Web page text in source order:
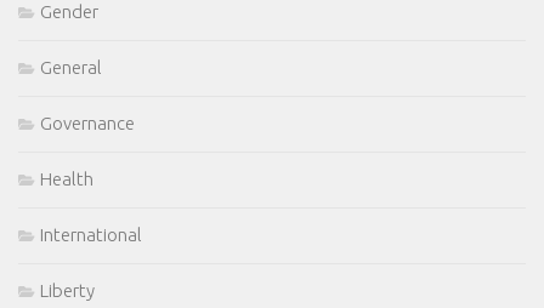
Gender
General
Governance
Health
International
Liberty